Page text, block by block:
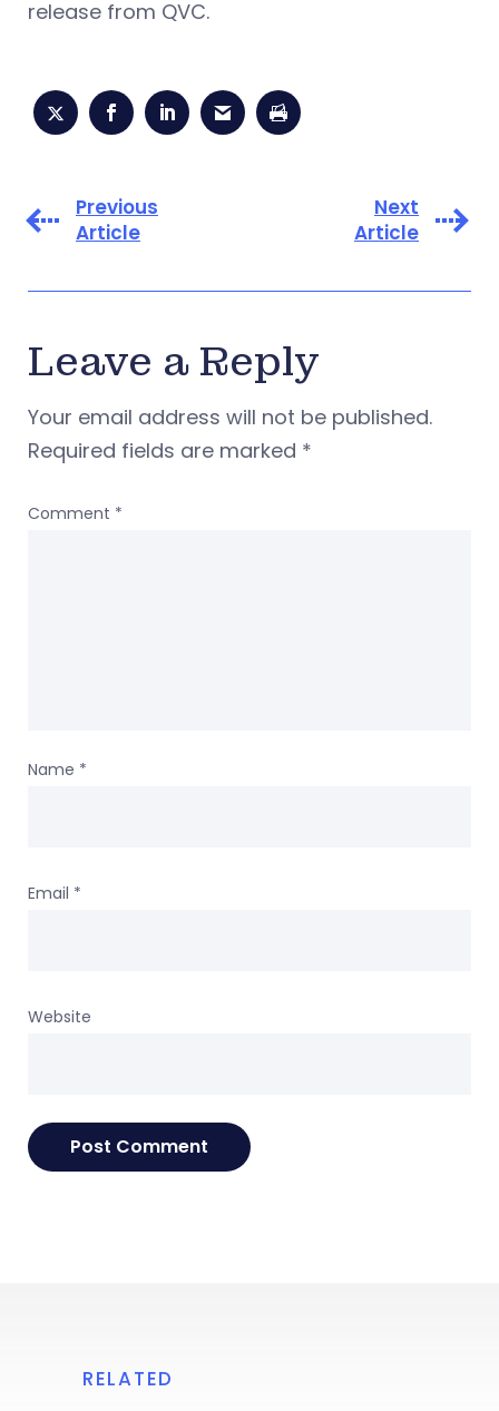
release from QVC.
Previous
Article
Next
Article
Leave a Reply
Your email address will not be published.
Required fields are marked *
Comment *
Name *
Email *
Website
RELATED